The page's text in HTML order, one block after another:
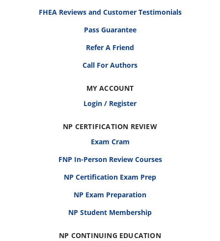
FHEA Reviews and Customer Testimonials
Pass Guarantee
Refer A Friend
Call For Authors
MY ACCOUNT
Login / Register
NP CERTIFICATION REVIEW
Exam Cram
FNP In-Person Review Courses
NP Certification Exam Prep
NP Exam Preparation
NP Student Membership
NP CONTINUING EDUCATION